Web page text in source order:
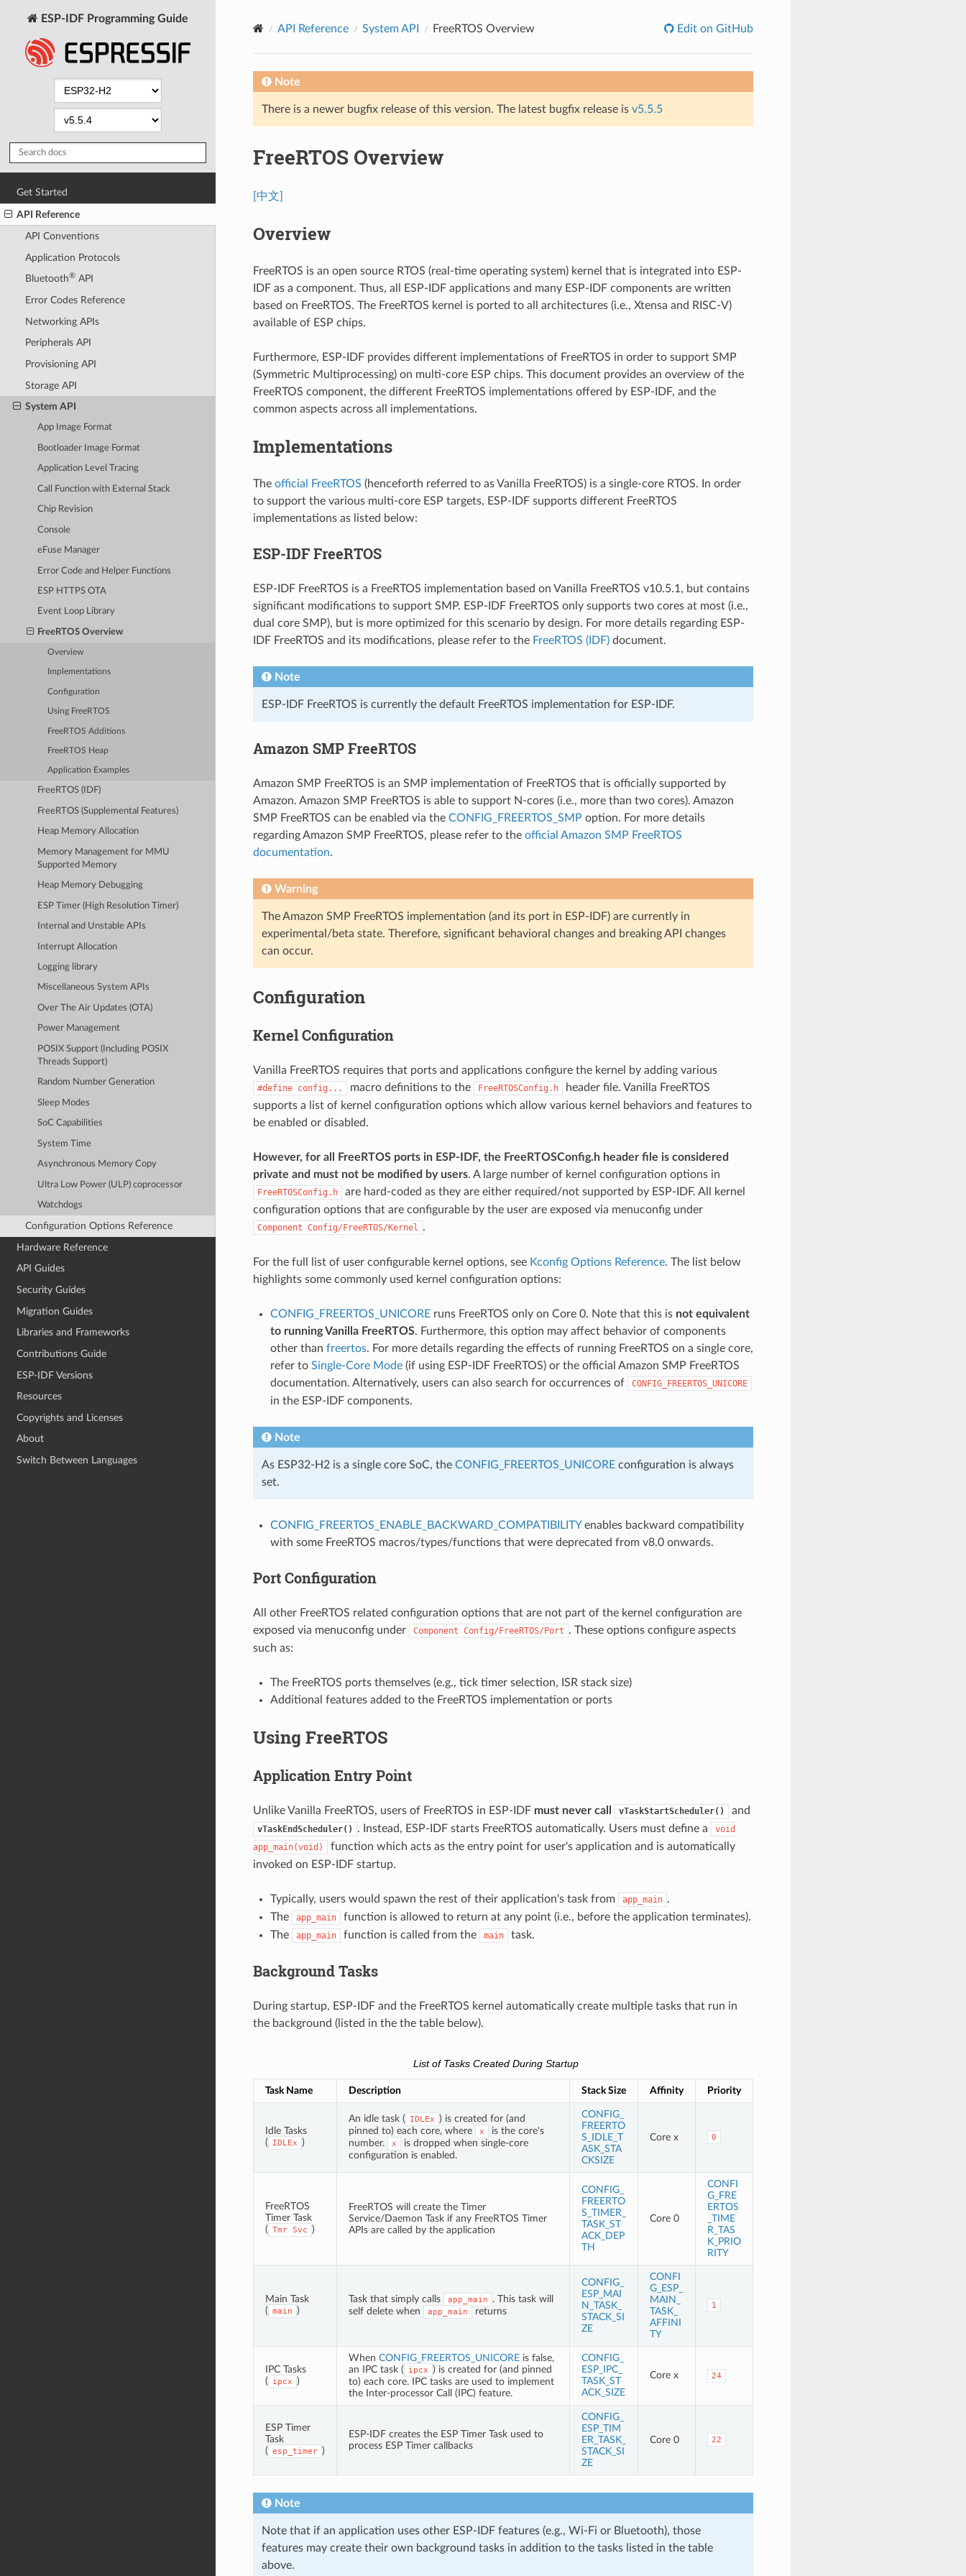
ESP-IDF Programming Guide
Get Started
API Reference
API Conventions
Application Protocols
Bluetooth®API
Error Codes Reference
Networking APIs
Peripherals API
Provisioning API
Storage API
System API
App Image Format
Bootloader Image Format
Application Level Tracing
Call Function with External Stack
Chip Revision
Console
eFuse Manager
Error Code and Helper Functions
ESP HTTPS OTA
Event Loop Library
FreeRTOS Overview
Overview
Implementations
Configuration
Using FreeRTOS
FreeRTOS Additions
FreeRTOS Heap
Application Examples
FreeRTOS (IDF)
FreeRTOS (Supplemental Features)
Heap Memory Allocation
Memory Management for MMU
Supported Memory
Heap Memory Debugging
ESP Timer (High Resolution Timer)
Internal and Unstable APIs
Interrupt Allocation
Logging library
Miscellaneous System APIs
Over The Air Updates (OTA)
Power Management
POSIX Support (Including POSIX
Threads Support)
Random Number Generation
Sleep Modes
SoC Capabilities
System Time
Asynchronous Memory Copy
Ultra Low Power (ULP) coprocessor
Watchdogs
Configuration Options Reference
Hardware Reference
API Guides
Security Guides
Migration Guides
Libraries and Frameworks
Contributions Guide
ESP-IDF Versions
Resources
Copyrights and Licenses
About
Switch Between Languages
API Reference System API FreeRTOS Overview Edit on GitHub
Note
There is a newer bugfix release of this version. The latest bugfix release is v5.5.5
FreeRTOS Overview
[中文]
Overview
FreeRTOS is an open source RTOS (real-time operating system) kernel that is integrated into ESP-
IDF as a component. Thus, all ESP-IDF applications and many ESP-IDF components are written
based on FreeRTOS. The FreeRTOS kernel is ported to all architectures (i.e., Xtensa and RISC-V)
available of ESP chips.
Furthermore, ESP-IDF provides different implementations of FreeRTOS in order to support SMP
(Symmetric Multiprocessing) on multi-core ESP chips. This document provides an overview of the
FreeRTOS component, the different FreeRTOS implementations offered by ESP-IDF, and the
common aspects across all implementations.
Implementations
The official FreeRTOS (henceforth referred to as Vanilla FreeRTOS) is a single-core RTOS. In order
to support the various multi-core ESP targets, ESP-IDF supports different FreeRTOS
implementations as listed below:
ESP-IDF FreeRTOS
ESP-IDF FreeRTOS is a FreeRTOS implementation based on Vanilla FreeRTOS v10.5.1, but contains
significant modifications to support SMP. ESP-IDF FreeRTOS only supports two cores at most (i.e.,
dual core SMP), but is more optimized for this scenario by design. For more details regarding ESP-
IDF FreeRTOS and its modifications, please refer to the FreeRTOS (IDF)document.
Note
ESP-IDF FreeRTOS is currently the default FreeRTOS implementation for ESP-IDF.
Amazon SMP FreeRTOS
Amazon SMP FreeRTOS is an SMP implementation of FreeRTOS that is officially supported by
Amazon. Amazon SMP FreeRTOS is able to support N-cores (i.e., more than two cores). Amazon
SMP FreeRTOS can be enabled via the CONFIG_FREERTOS_SMP option. For more details
regarding Amazon SMP FreeRTOS, please refer to the official Amazon SMP FreeRTOS
documentation.
Warning
The Amazon SMP FreeRTOS implementation (and its port in ESP-IDF) are currently in
experimental/beta state. Therefore, significant behavioral changes and breaking API changes
can occur.
Configuration
Kernel Configuration
Vanilla FreeRTOS requires that ports and applications configure the kernel by adding various
#define config... macro definitions to the FreeRTOSConfig.h
header file. Vanilla FreeRTOS
supports a list of kernel configuration options which allow various kernel behaviors and features to
be enabled or disabled.
However, for all FreeRTOS ports in ESP-IDF, the FreeRTOSConfig.h header file is considered
private and must not be modified by users. A large number of kernel configuration options in
FreeRTOSConfig.h
are hard-coded as they are either required/not supported by ESP-IDF. All kernel
configuration options that are configurable by the user are exposed via menuconfig under
Component Config/FreeRTOS/Kernel .
For the full list of user configurable kernel options, see Kconfig Options Reference. The list below
highlights some commonly used kernel configuration options:
CONFIG_FREERTOS_UNICOREruns FreeRTOS only on Core 0. Note that this is not equivalent
to running Vanilla FreeRTOS. Furthermore, this option may affect behavior of components
other than freertos. For more details regarding the effects of running FreeRTOS on a single core,
refer to Single-Core Mode(if using ESP-IDF FreeRTOS) or the official Amazon SMP FreeRTOS
documentation. Alternatively, users can also search for occurrences of
CONFIG_FREERTOS_UNICORE
in the ESP-IDF components.
Note
As ESP32-H2 is a single core SoC, the CONFIG_FREERTOS_UNICOREconfiguration is always
set.
CONFIG_FREERTOS_ENABLE_BACKWARD_COMPATIBILITYenables backward compatibility
with some FreeRTOS macros/types/functions that were deprecated from v8.0 onwards.
Port Configuration
All other FreeRTOS related configuration options that are not part of the kernel configuration are
exposed via menuconfig under
Component Config/FreeRTOS/Port . These options configure aspects
such as:
The FreeRTOS ports themselves (e.g., tick timer selection, ISR stack size)
Additional features added to the FreeRTOS implementation or ports
Using FreeRTOS
Application Entry Point
Unlike Vanilla FreeRTOS, users of FreeRTOS in ESP-IDF must never call vTaskStartScheduler() and
vTaskEndScheduler() . Instead, ESP-IDF starts FreeRTOS automatically. Users must define a
void
app_main(void)
function which acts as the entry point for user's application and is automatically
invoked on ESP-IDF startup.
Typically, users would spawn the rest of their application's task from app_main .
The
app_main
function is allowed to return at any point (i.e., before the application terminates).
The
app_main function is called from the main task.
Background Tasks
During startup, ESP-IDF and the FreeRTOS kernel automatically create multiple tasks that run in
the background (listed in the the table below).
List of Tasks Created During Startup
Task Name Description Stack Size Affinity Priority
Idle Tasks
(
IDLEx )
An idle task ( IDLEx ) is created for (and
pinned to) each core, where
x
is the core's
number.
x
is dropped when single-core
configuration is enabled.
CONFIG_
FREERTO
S_IDLE_T
ASK_STA
CKSIZE
Core x 0
FreeRTOS
Timer Task
( Tmr Svc )
FreeRTOS will create the Timer
Service/Daemon Task if any FreeRTOS Timer
APIs are called by the application
CONFIG_
FREERTO
S_TIMER_
TASK_ST
ACK_DEP
TH
Core 0
CONFI
G_FRE
ERTOS
_TIME
R_TAS
K_PRIO
RITY
Main Task
( main )
Task that simply calls app_main . This task will
self delete when
app_main returns
CONFIG_
ESP_MAI
N_TASK_
STACK_SI
ZE
CONFI
G_ESP_
MAIN_
TASK_
AFFINI
TY
1
IPC Tasks
(
ipcx )
When CONFIG_FREERTOS_UNICOREis false,
an IPC task (
ipcx ) is created for (and pinned
to) each core. IPC tasks are used to implement
the Inter-processor Call (IPC) feature.
CONFIG_
ESP_IPC_
TASK_ST
ACK_SIZE
Core x 24
ESP Timer
Task
( esp_timer )
ESP-IDF creates the ESP Timer Task used to
process ESP Timer callbacks
CONFIG_
ESP_TIM
ER_TASK_
STACK_SI
ZE
Core 0 22
Note
Note that if an application uses other ESP-IDF features (e.g., Wi-Fi or Bluetooth), those
features may create their own background tasks in addition to the tasks listed in the table
above.